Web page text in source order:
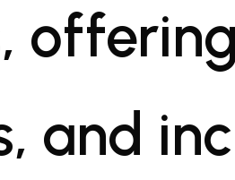
and